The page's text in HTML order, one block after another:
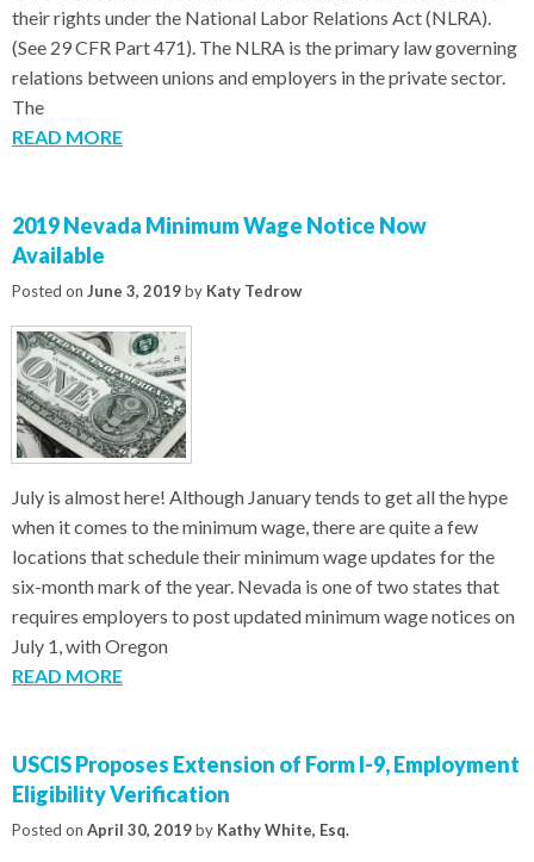
their rights under the National Labor Relations Act (NLRA).
(See 29 CFR Part 471). The NLRA is the primary law governing
relations between unions and employers in the private sector.
The
READ MORE
2019 Nevada Minimum Wage Notice Now
Available
Posted on June 3, 2019by Katy Tedrow
July is almost here! Although January tends to get all the hype
when it comes to the minimum wage, there are quite a few
locations that schedule their minimum wage updates for the
six-month mark of the year. Nevada is one of two states that
requires employers to post updated minimum wage notices on
July 1, with Oregon
READ MORE
USCIS Proposes Extension of Form I-9, Employment
Eligibility Verification
Posted on April 30, 2019by Kathy White, Esq.